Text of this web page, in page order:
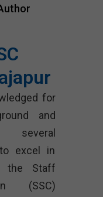
for
and
several
excel in
the Staff
(SSC)